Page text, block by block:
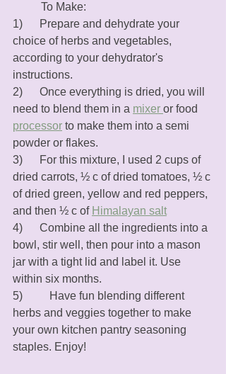
	To Make:
1)      Prepare and dehydrate your
choice of herbs and vegetables,
according to your dehydrator's
instructions.
2)      Once everything is dried, you will
need to blend them in a mixer or food
processor to make them into a semi
powder or flakes.
3)      For this mixture, I used 2 cups of
dried carrots, ½ c of dried tomatoes, ½ c
of dried green, yellow and red peppers,
and then ½ c of Himalayan salt
4)      Combine all the ingredients into a
bowl, stir well, then pour into a mason
jar with a tight lid and label it. Use
within six months.
5)	   Have fun blending different
herbs and veggies together to make
your own kitchen pantry seasoning
staples. Enjoy!